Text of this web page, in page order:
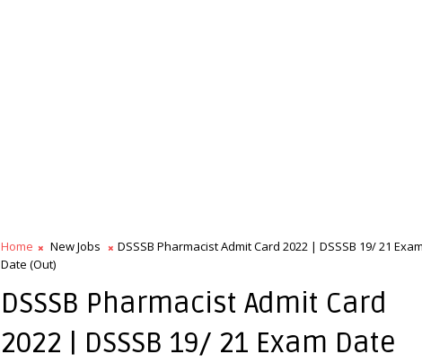
Home New Jobs
DSSSB Pharmacist Admit Card 2022 | DSSSB 19/ 21
Date (Out)
DSSSB Pharmacist Admit Card
2022 | DSSSB 19/ 21 Exam Date